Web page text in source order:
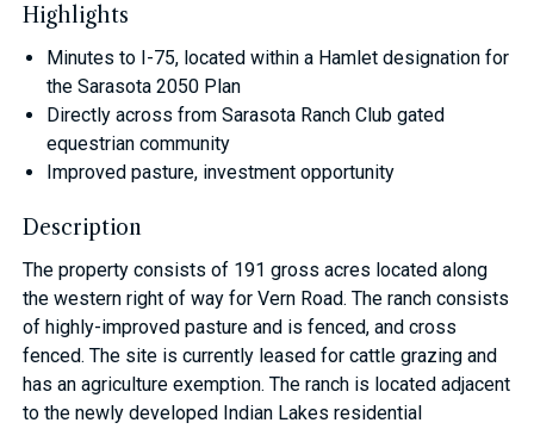
Highlights
Minutes to I-75, located within a Hamlet designation for
the Sarasota 2050 Plan
Directly across from Sarasota Ranch Club gated
equestrian community
Improved pasture, investment opportunity
Description
The property consists of 191 gross acres located along
the western right of way for Vern Road. The ranch consists
of highly-improved pasture and is fenced, and cross
fenced. The site is currently leased for cattle grazing and
has an agriculture exemption. The ranch is located adjacent
to the newly developed Indian Lakes residential